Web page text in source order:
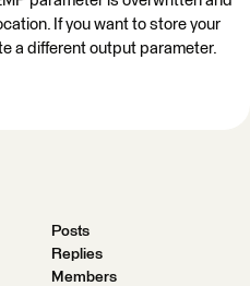
If you want to store your
a different output parameter.
Posts
Replies
Members